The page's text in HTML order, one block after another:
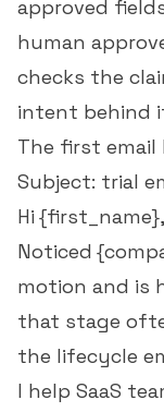
approved
human
checks the
intent behind
The first
Subject: trial
Hi {first_name},
Noticed
motion and is
that stage
the lifecycle
I help SaaS